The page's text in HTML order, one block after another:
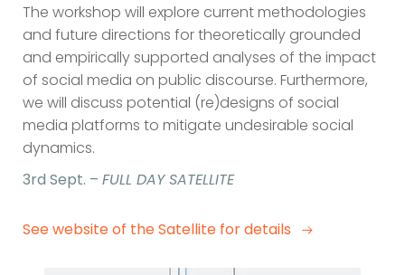
The workshop will explore current methodologies
and future directions for theoretically grounded
and empirically supported analyses of the impact
of social media on public discourse. Furthermore,
we will discuss potential (re)designs of social
media platforms to mitigate undesirable social
dynamics.
3rd Sept. – FULL DAY SATELLITE
See website of the Satellite for details